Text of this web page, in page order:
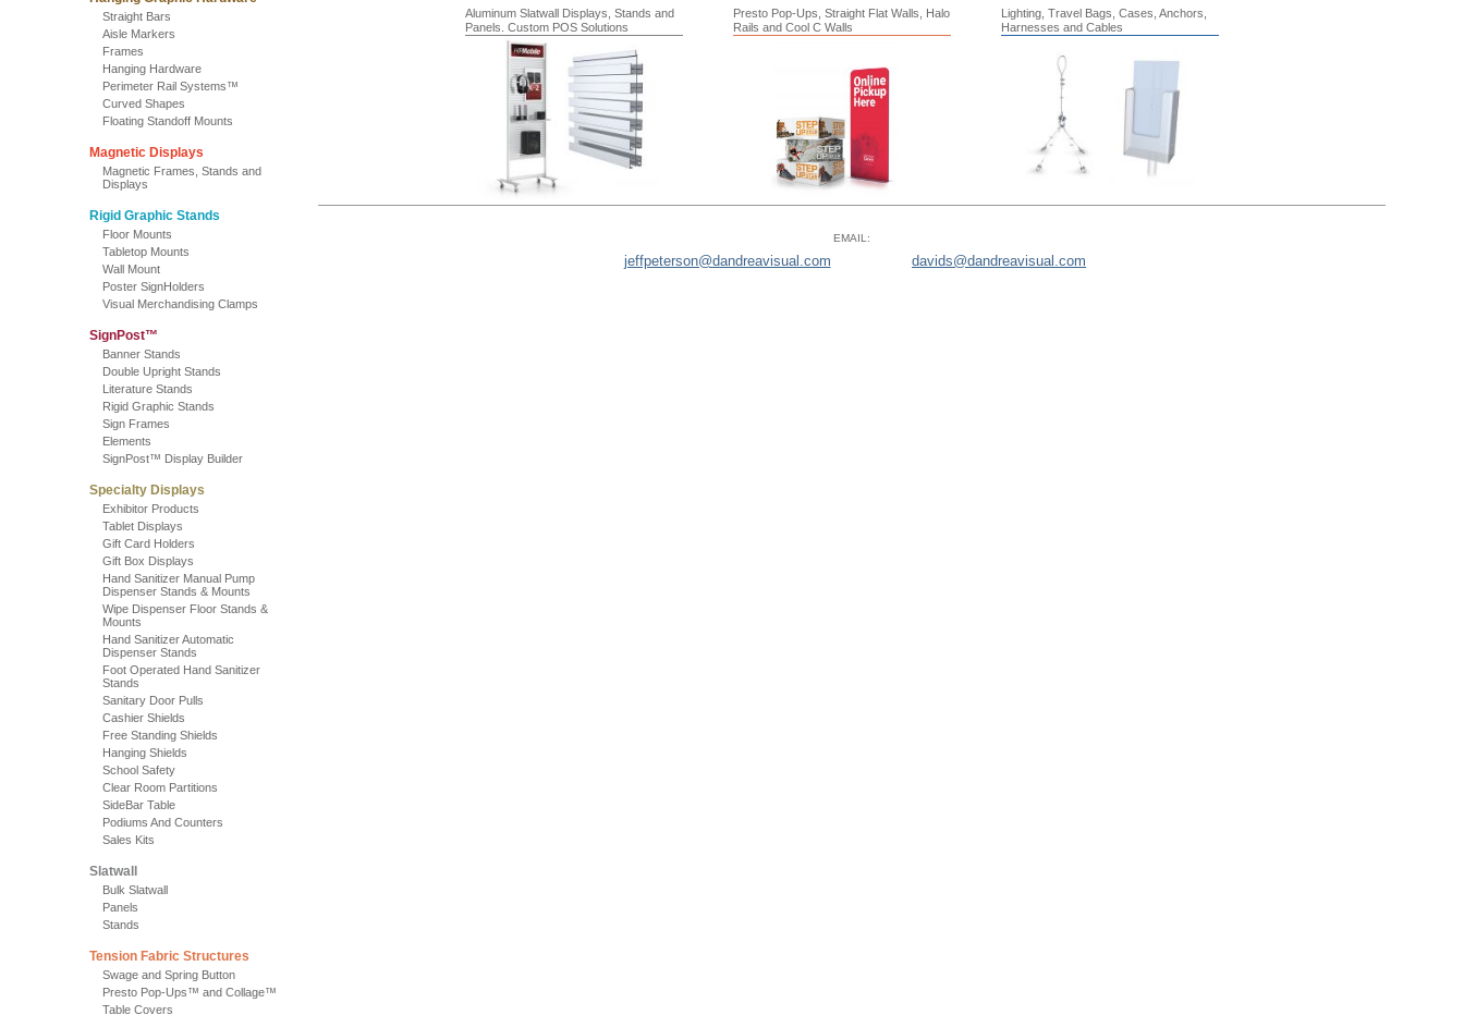
Straight Bars
Aisle Markers
Frames
Hanging Hardware
Perimeter Rail Systems™
Curved Shapes
Floating Standoff Mounts
Magnetic Displays
Magnetic Frames, Stands and
Displays
Rigid Graphic Stands
Floor Mounts
Tabletop Mounts
Wall Mount
Poster SignHolders
Visual Merchandising Clamps
SignPost™
Banner Stands
Double Upright Stands
Literature Stands
Rigid Graphic Stands
Sign Frames
Elements
SignPost™ Display Builder
Specialty Displays
Exhibitor Products
Tablet Displays
Gift Card Holders
Gift Box Displays
Hand Sanitizer Manual Pump
Dispenser Stands & Mounts
Wipe Dispenser Floor Stands &
Mounts
Hand Sanitizer Automatic
Dispenser Stands
Foot Operated Hand Sanitizer
Stands
Sanitary Door Pulls
Cashier Shields
Free Standing Shields
Hanging Shields
School Safety
Clear Room Partitions
SideBar Table
Podiums And Counters
Sales Kits
Slatwall
Bulk Slatwall
Panels
Stands
Tension Fabric Structures
Swage and Spring Button
Presto Pop-Ups™ and Collage™
Table Covers
Aluminum Slatwall Displays, Stands and
Panels. Custom POS Solutions
Presto Pop-Ups, Straight Flat Walls, Halo
Rails and Cool C Walls
Lighting, Travel Bags, Cases, Anchors,
Harnesses and Cables
EMAIL:
jeffpeterson@dandreavisual.com davids@dandreavisual.com